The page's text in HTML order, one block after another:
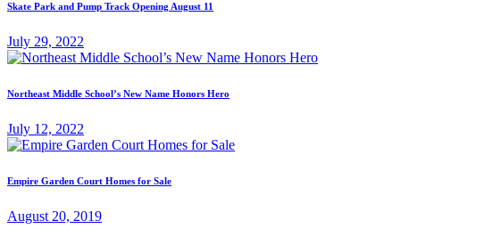
Skate Park and Pump Track Opening August 11
July 29, 2022
Northeast Middle School’s New Name Honors Hero
July 12, 2022
Empire Garden Court Homes for Sale
August 20, 2019